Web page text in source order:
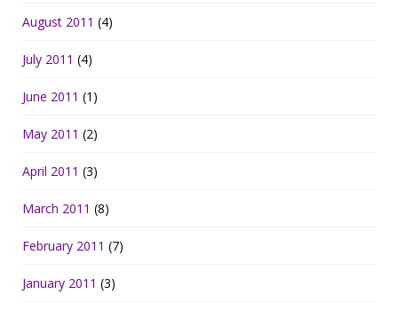
August 2011 (4)
July 2011 (4)
June 2011 (1)
May 2011 (2)
April 2011 (3)
March 2011 (8)
February 2011 (7)
January 2011 (3)